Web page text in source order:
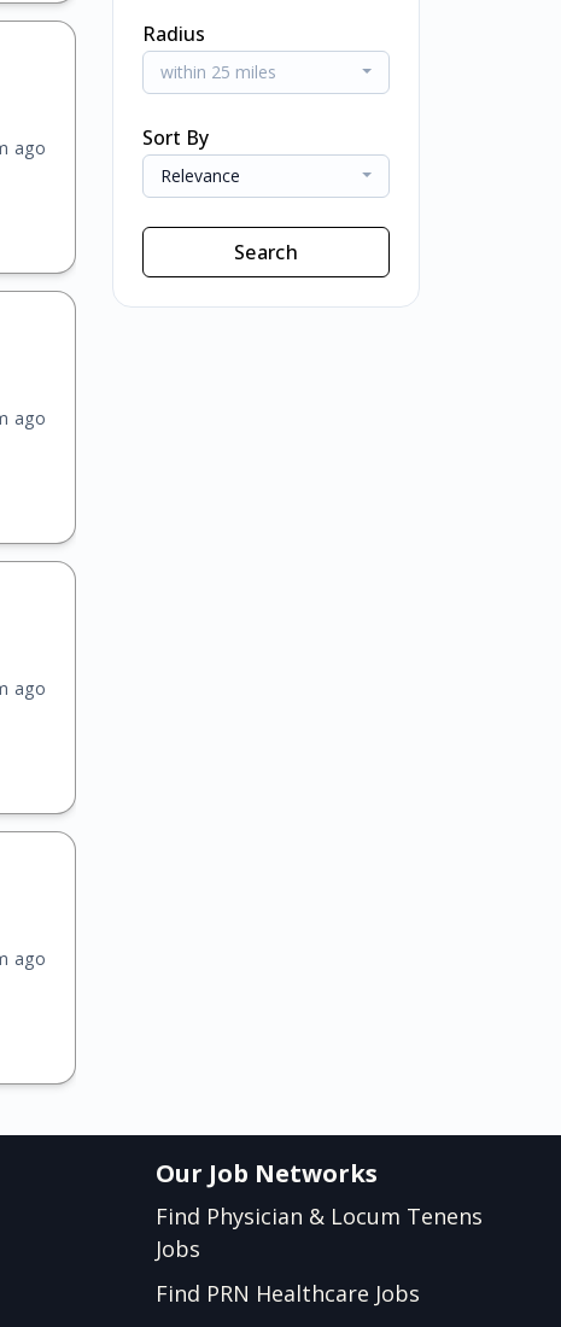
ago
ago
ago
ago
Radius
within 25 miles
Sort By
Relevance
Search
Our Job Networks
Find Physician & Locum Tenens
Jobs
Find PRN Healthcare Jobs